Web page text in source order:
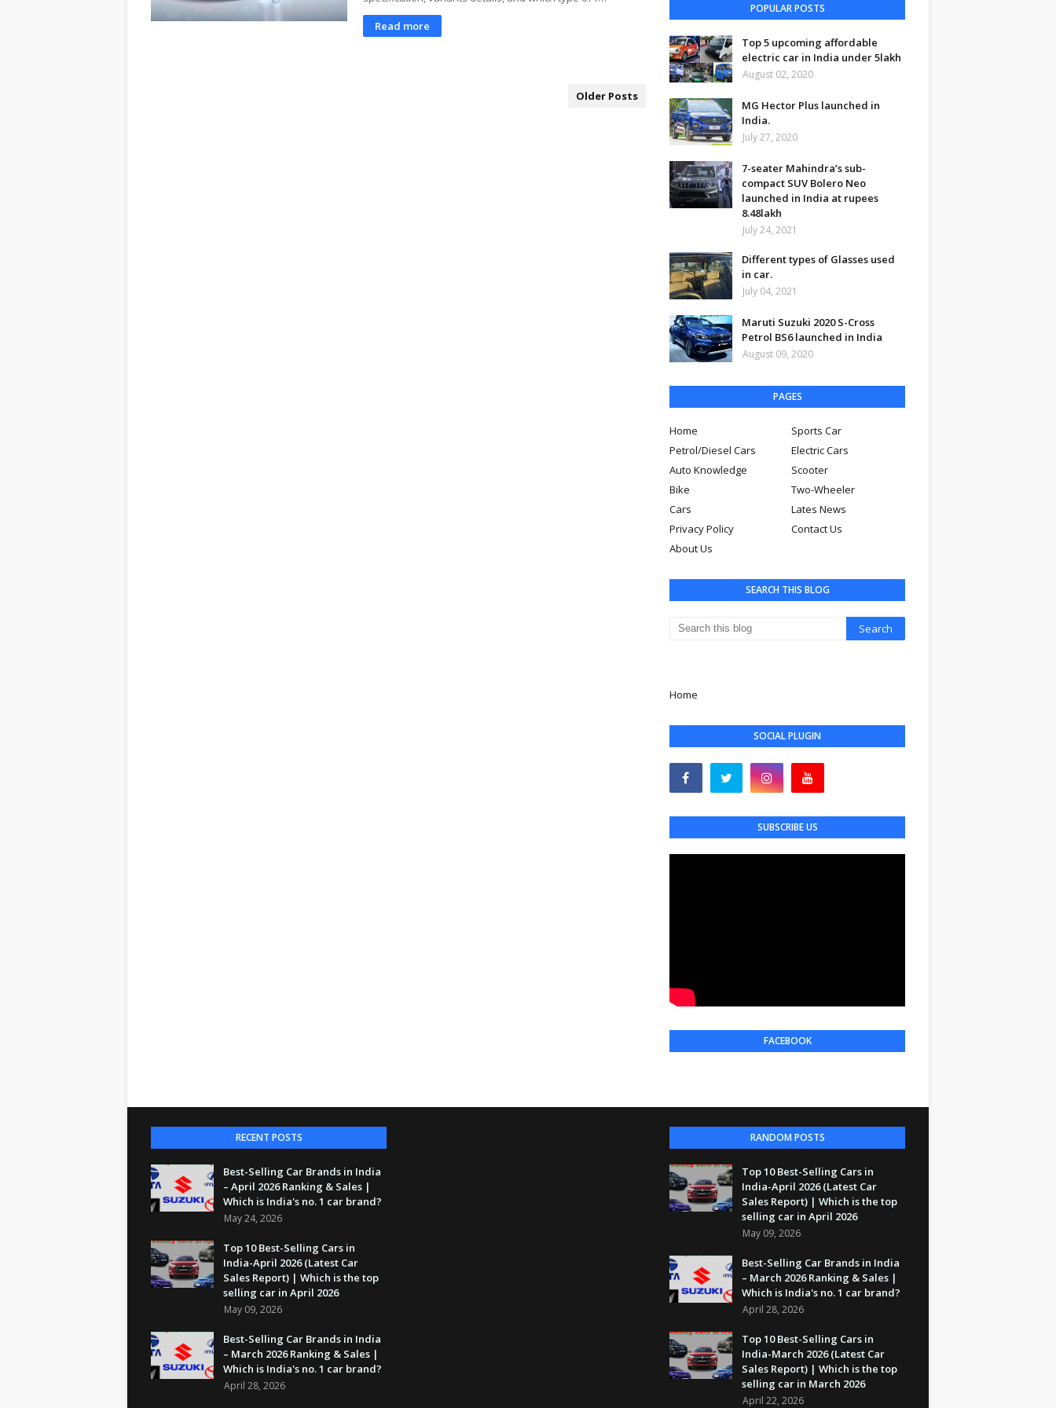
Read more
Older Posts
POPULAR POSTS
Top 5 upcoming affordable
electric car in India under 5lakh
August 02, 2020
MG Hector Plus launched in
India.
July 27, 2020
7-seater Mahindra’s sub-
compact SUV Bolero Neo
launched in India at rupees
8.48lakh
July 24, 2021
Different types of Glasses used
in car.
July 04, 2021
Maruti Suzuki 2020 S-Cross
Petrol BS6 launched in India
August 09, 2020
PAGES
Home
Sports Car
Petrol/Diesel Cars
Electric Cars
Auto Knowledge
Scooter
Bike
Two-Wheeler
Cars
Lates News
Privacy Policy
Contact Us
About Us
SEARCH THIS BLOG
Home
SOCIAL PLUGIN
SUBSCRIBE US
FACEBOOK
RECENT POSTS
Best-Selling Car Brands in India
– April 2026 Ranking & Sales |
Which is India's no. 1 car brand?
May 24, 2026
Top 10 Best-Selling Cars in
India-April 2026 (Latest Car
Sales Report) | Which is the top
selling car in April 2026
May 09, 2026
Best-Selling Car Brands in India
– March 2026 Ranking & Sales |
Which is India's no. 1 car brand?
April 28, 2026
RANDOM POSTS
Top 10 Best-Selling Cars in
India-April 2026 (Latest Car
Sales Report) | Which is the top
selling car in April 2026
May 09, 2026
Best-Selling Car Brands in India
– March 2026 Ranking & Sales |
Which is India's no. 1 car brand?
April 28, 2026
Top 10 Best-Selling Cars in
India-March 2026 (Latest Car
Sales Report) | Which is the top
selling car in March 2026
April 22, 2026